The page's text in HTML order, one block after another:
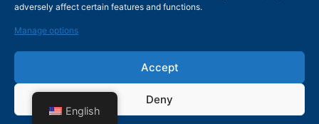
adversely affect certain features and functions.
Manage options
Accept
Deny
Copyright@ 2003-2024 Wuxi Shenchong Forging Machine Co.,
Ltd
English